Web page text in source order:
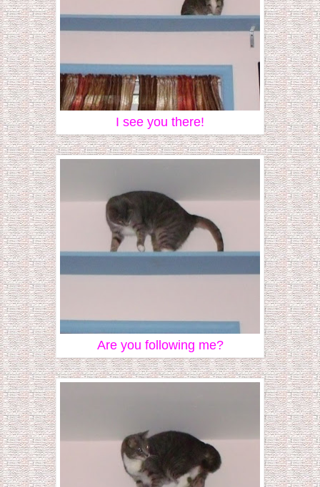
I see you there!
Are you following me?